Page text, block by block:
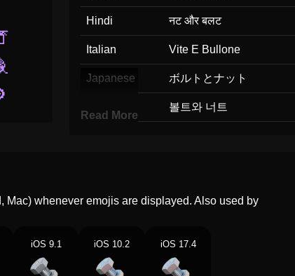
Hindi नट और बलट
Italian Vite E Bullone
Japanese ボルトとナット
볼트와 너트
Portuguese Porca E Parafuso
Read More
Mac) whenever emojis are displayed. Also used by
iOS 9.1 iOS 10.2 iOS 17.4